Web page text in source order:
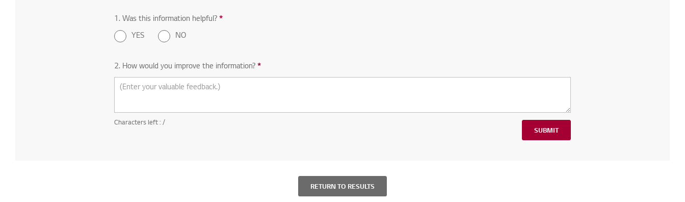
1. Was this information helpful? *
YES NO
2. How would you improve the information? *
Characters left : /
SUBMIT
RETURN TO RESULTS